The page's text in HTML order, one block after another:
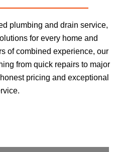
plumbing and drain service,
for every home and
of combined experience, our
from quick repairs to major
pricing and exceptional